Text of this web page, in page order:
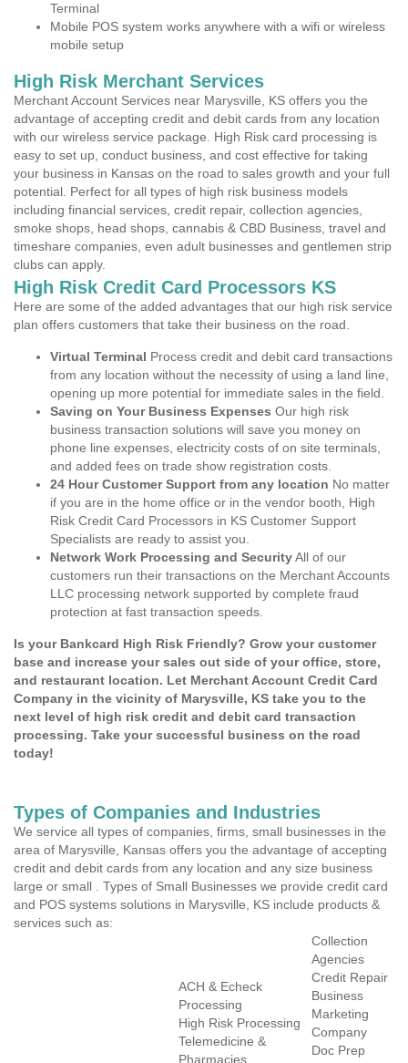
Terminal
Mobile POS system works anywhere with a wifi or wireless
mobile setup
High Risk Merchant Services
Merchant Account Services near Marysville, KS offers you the
advantage of accepting credit and debit cards from any location
with our wireless service package. High Risk card processing is
easy to set up, conduct business, and cost effective for taking
your business in Kansas on the road to sales growth and your full
potential. Perfect for all types of high risk business models
including financial services, credit repair, collection agencies,
smoke shops, head shops, cannabis & CBD Business, travel and
timeshare companies, even adult businesses and gentlemen strip
clubs can apply.
High Risk Credit Card Processors KS
Here are some of the added advantages that our high risk service
plan offers customers that take their business on the road.
Virtual Terminal Process credit and debit card transactions
from any location without the necessity of using a land line,
opening up more potential for immediate sales in the field.
Saving on Your Business Expenses Our high risk
business transaction solutions will save you money on
phone line expenses, electricity costs of on site terminals,
and added fees on trade show registration costs.
24 Hour Customer Support from any location No matter
if you are in the home office or in the vendor booth, High
Risk Credit Card Processors in KS Customer Support
Specialists are ready to assist you.
Network Work Processing and SecurityAll of our
customers run their transactions on the Merchant Accounts
LLC processing network supported by complete fraud
protection at fast transaction speeds.
Is your Bankcard High Risk Friendly? Grow your customer
base and increase your sales out side of your office, store,
and restaurant location. Let Merchant Account Credit Card
Company in the vicinity of Marysville, KS take you to the
next level of high risk credit and debit card transaction
processing. Take your successful business on the road
today!
Types of Companies and Industries
We service all types of companies, firms, small businesses in the
area of Marysville, Kansas offers you the advantage of accepting
credit and debit cards from any location and any size business
large or small . Types of Small Businesses we provide credit card
and POS systems solutions in Marysville, KS include products &
services such as:
ACH & Echeck
Processing
High Risk Processing
Telemedicine &
Pharmacies
Collection
Agencies
Credit Repair
Business
Marketing
Company
Doc Prep